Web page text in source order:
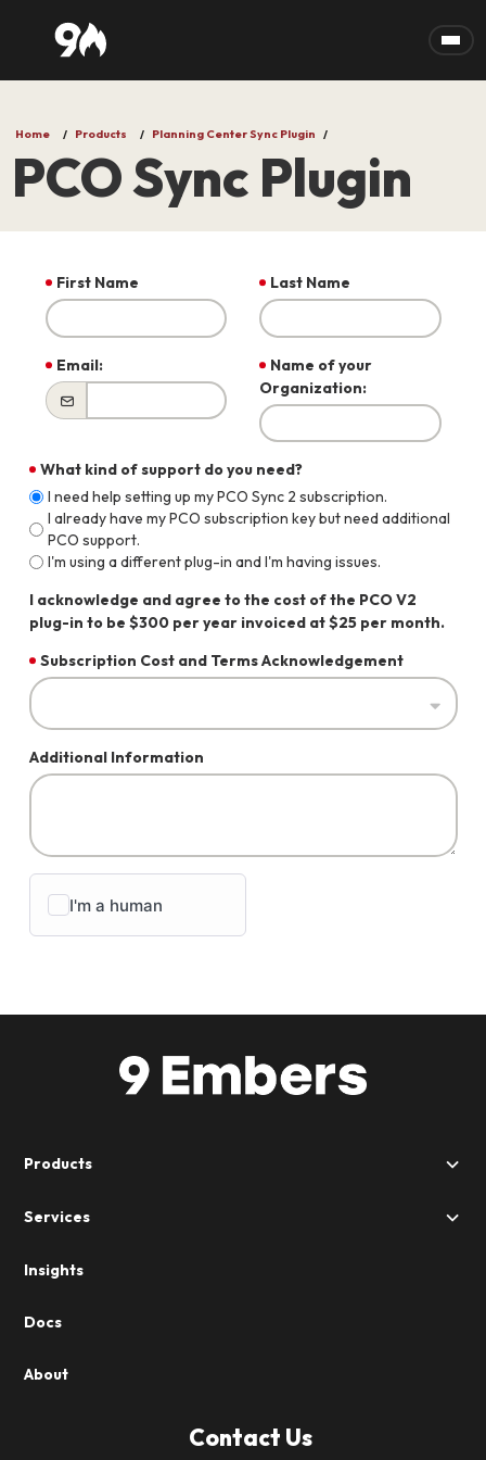
Home Products Planning Center Sync Plugin
PCO Sync Plugin
First Name Last Name
Email:
Name of your
Organization:
What kind of support do you need?
I need help setting up my PCO Sync 2 subscription.
I already have my PCO subscription key but need additional
PCO support.
I'm using a different plug-in and I'm having issues.
I acknowledge and agree to the cost of the PCO V2
plug-in to be $300 per year invoiced at $25 per month.
Subscription Cost and Terms Acknowledgement
Additional Information
Products
Services
Insights
Docs
About
Contact Us